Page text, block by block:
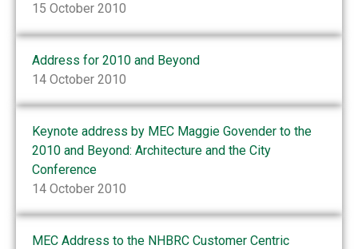
15 October 2010
Address for 2010 and Beyond
14 October 2010
Keynote address by MEC Maggie Govender to the
2010 and Beyond: Architecture and the City
Conference
14 October 2010
MEC Address to the NHBRC Customer Centric